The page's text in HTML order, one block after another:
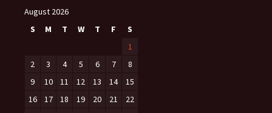
August 2026
S
M T W T F
S
1
2
3 4 5 6 7
8
9
10 11 12 13 14
15
16
17 18 19 20 21
22